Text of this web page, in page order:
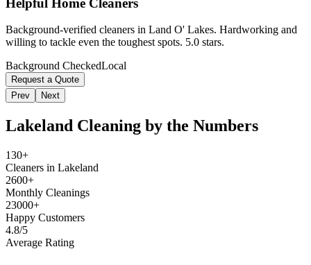
Background-verified cleaners in Land O' Lakes. Hardworking and
willing to tackle even the toughest spots. 5.0 stars.
Background CheckedLocal
Request a Quote
Prev
Next
Lakeland Cleaning by the Numbers
130+
Cleaners in Lakeland
2600+
Monthly Cleanings
23000+
Happy Customers
4.8/5
Average Rating